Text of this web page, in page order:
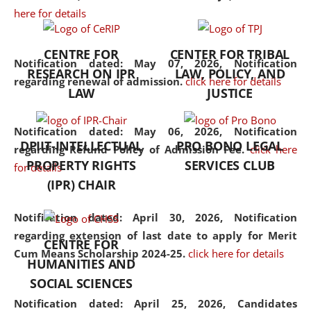
here for details
Notification dated: May 07, 2026,Notification
regarding renewal of admission. click here for details
Notification dated: May 06, 2026, Notification
regarding Refund Policy of Admission Fee. click here
for details
Notification dated: April 30, 2026, Notification
regarding extension of last date to apply for Merit
Cum Means Scholarship 2024-25. click here for details
Notification dated: April 25, 2026, Candidates
the diverse facets of the
CENTRE FOR
RESEARCH ON IPR
LAW
CENTER FOR TRIBAL
LAW, POLICY, AND
JUSTICE
DPIIT-INTELLECTUAL
PROPERTY RIGHTS
(IPR) CHAIR
PRO BONO LEGAL
SERVICES CLUB
CENTRE FOR
HUMANITIES AND
SOCIAL SCIENCES